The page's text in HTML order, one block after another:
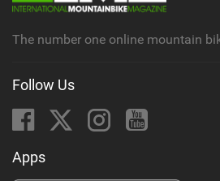
The number one online mountain
Follow Us
Apps